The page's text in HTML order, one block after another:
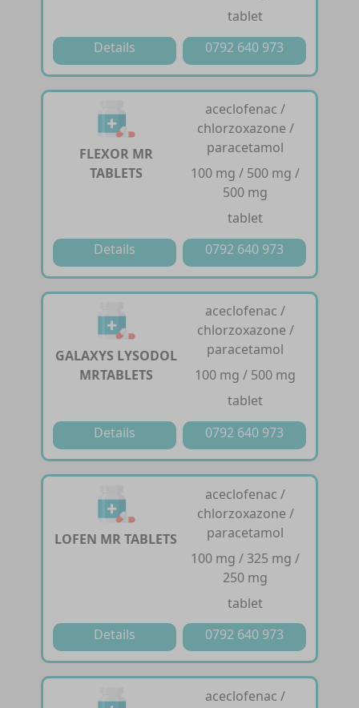
tablet
Details
0792 640 973
FLEXOR MR
TABLETS
aceclofenac /
chlorzoxazone /
paracetamol
100 mg / 500 mg /
500 mg
tablet
Details
0792 640 973
GALAXYS LYSODOL
MRTABLETS
aceclofenac /
chlorzoxazone /
paracetamol
100 mg / 500 mg
tablet
Details
0792 640 973
LOFEN MR TABLETS
aceclofenac /
chlorzoxazone /
paracetamol
100 mg / 325 mg /
250 mg
tablet
Details
0792 640 973
aceclofenac /